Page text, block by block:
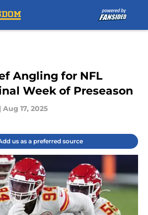
Angling for NFL
Week of Preseason
| Aug 17, 2025
us as a preferred source